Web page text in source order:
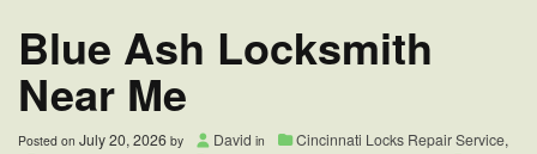
Business
Owners
Need
to
Blue Ash Locksmith
Near Me
Posted on July 20, 2026 by David in Cincinnati Locks Repair Service,